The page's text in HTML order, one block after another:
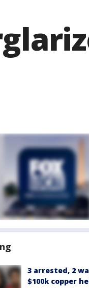
3 arrested, 2
$100k copper